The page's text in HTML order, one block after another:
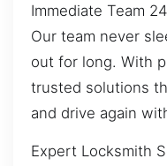
Immediate Team
Our team never
out for long. With
trusted solutions
and drive again
Expert Locksmith